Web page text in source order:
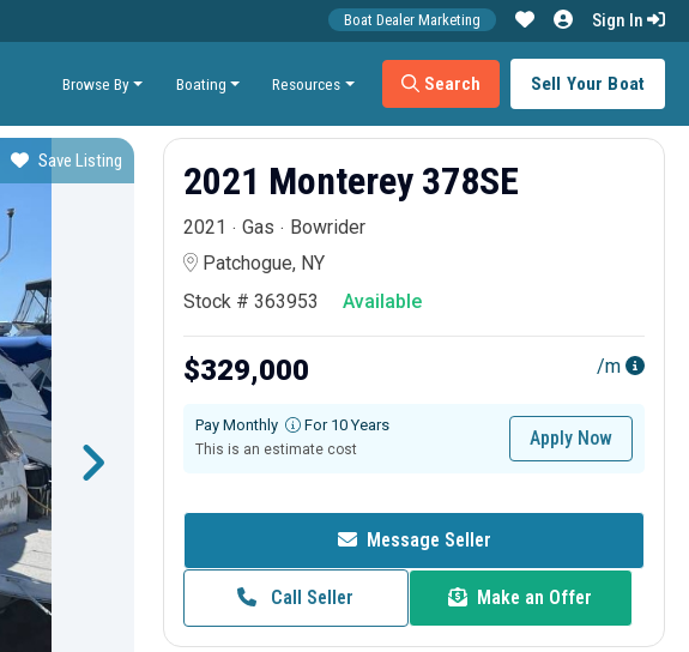
Browse By Boating Resources Search Sell Your Boat
Boat Dealer Marketing Sign In
Save Listing 2021 Monterey 378SE
2021 Gas
Bowrider
Patchogue, NY
Stock # 363953
Available
$329,000 /m
Pay Monthly For 10 Years
This is an estimate cost
Apply Now
Message Seller
Call Seller Make an Offer